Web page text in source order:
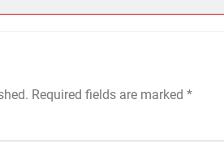
Required fields are marked *